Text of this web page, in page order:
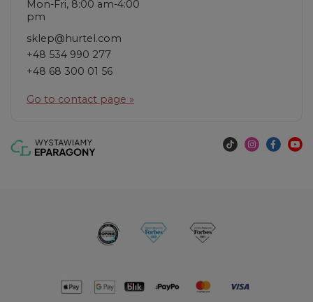
Mon-Fri, 8:00 am-4:00
pm
sklep@hurtel.com
+48 534 990 277
+48 68 300 01 56
Go to contact page »